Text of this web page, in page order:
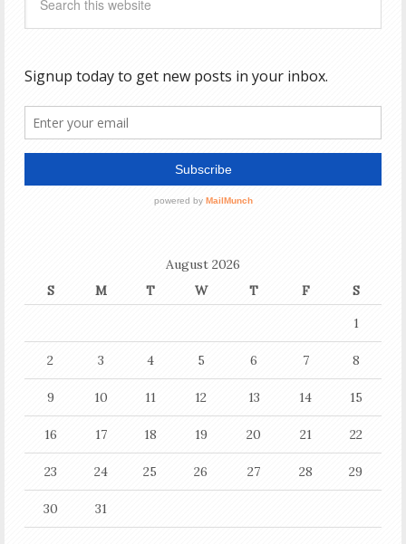
August 2026
S
M T W T F
S
1
2 3 4 5 6 7 8
9 10 11 12 13 14 15
16 17 18 19 20 21 22
23 24 25 26 27 28 29
30 31